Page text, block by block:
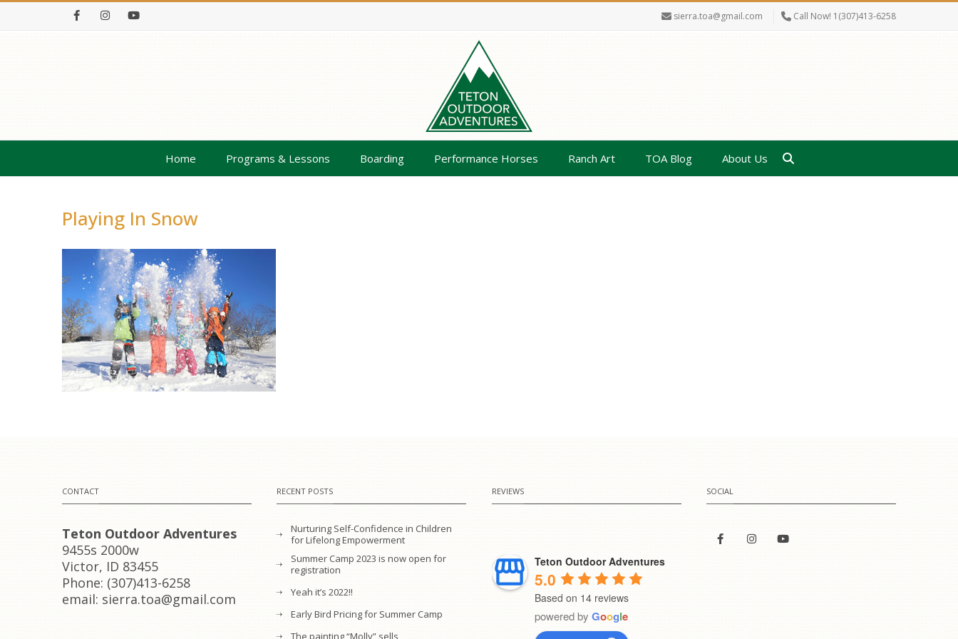
sierra.toa@gmail.com Call Now! 1(307)413-6258
Home Programs & Lessons Boarding Performance Horses Ranch Art TOA Blog About Us
Playing In Snow
CONTACT
Teton Outdoor Adventures
9455s 2000w
Victor, ID 83455
Phone: (307)413-6258
email: sierra.toa@gmail.com
RECENT POSTS
Nurturing Self-Confidence in Children
for Lifelong Empowerment
Summer Camp 2023 is now open for
registration
Yeah it’s 2022!!
Early Bird Pricing for Summer Camp
The painting “Molly” sells
REVIEWS
Teton Outdoor Adventures
5.0
Based on 14 reviews
powered by Google
SOCIAL